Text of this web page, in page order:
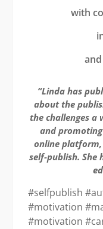
with
“Linda has
about the
the challenges a
and
online
self-publish. She
#selfpublish
#motivation
#motivation